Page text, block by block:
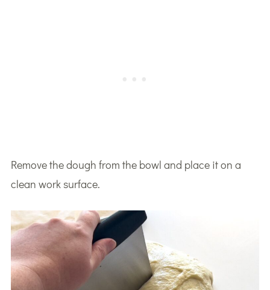
Remove the dough from the bowl and place it on a
clean work surface.